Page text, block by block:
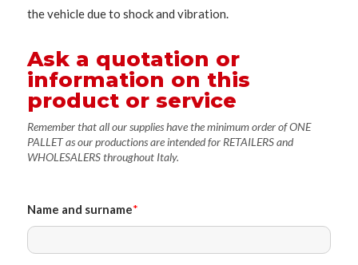
the vehicle due to shock and vibration.
Ask a quotation or
information on this
product or service
Remember that all our supplies have the minimum order of ONE
PALLET as our productions are intended for RETAILERS and
WHOLESALERS throughout Italy.
Name and surname*